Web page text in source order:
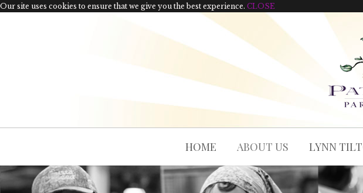
Our site uses cookies to ensure that we give you the best experience. CLOSE
HOME ABOUT US LYNN